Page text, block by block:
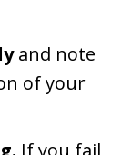
and note
of your
If you fail